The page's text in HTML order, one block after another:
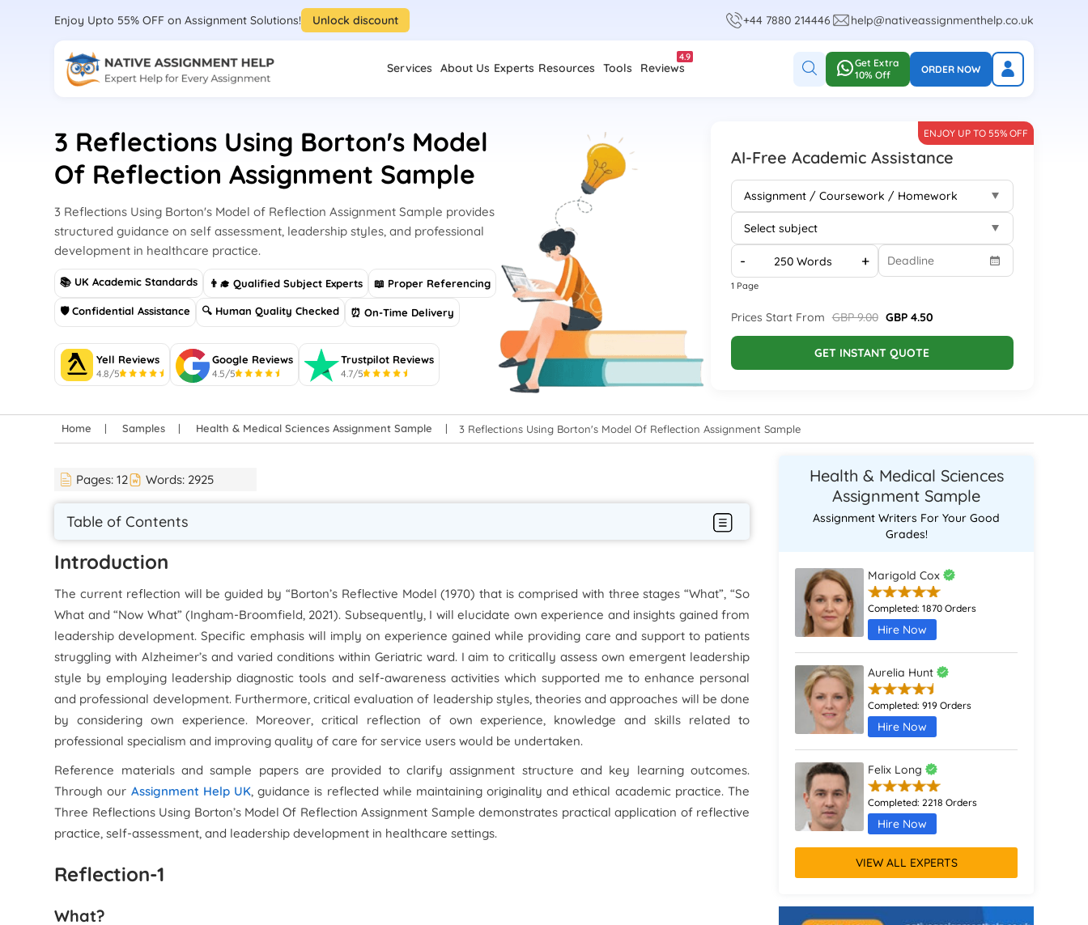
Enjoy Upto 55% OFF on Assignment Solutions! Unlock discount +44 7880 214446 help@nativeassignmenthelp.co.uk
Services About Us Experts Resources Tools Reviews
4.9
Get Extra
10% Off
ORDER NOW
3 Reflections Using Borton's Model
Of Reflection Assignment Sample
3 Reflections Using Borton's Model of Reflection Assignment Sample provides
structured guidance on self assessment, leadership styles, and professional
development in healthcare practice.
📚 UK Academic Standards 👨‍🎓 Qualified Subject Experts 📖 Proper Referencing
🛡 Confidential Assistance 🔍 Human Quality Checked ⏰ On-Time Delivery
Yell Reviews
4.8/5
Google Reviews
4.5/5
Trustpilot Reviews
4.7/5
AI-Free Academic Assistance
ENJOY UP TO 55% OFF
- +
1 Page
Prices Start From GBP 9.00 GBP 4.50
GET INSTANT QUOTE
Home Samples Health & Medical Sciences Assignment Sample 3 Reflections Using Borton's Model Of Reflection Assignment Sample
Pages:12 Words: 2925
Table of Contents
Introduction
The current reflection will be guided by “Borton’s Reflective Model (1970) that is comprised with three stages “What”, “So
What and “Now What” (Ingham-Broomfield, 2021). Subsequently, I will elucidate own experience and insights gained from
leadership development. Specific emphasis will imply on experience gained while providing care and support to patients
struggling with Alzheimer’s and varied conditions within Geriatric ward. I aim to critically assess own emergent leadership
style by employing leadership diagnostic tools and self-awareness activities which supported me to enhance personal
and professional development. Furthermore, critical evaluation of leadership styles, theories and approaches will be done
by considering own experience. Moreover, critical reflection of own experience, knowledge and skills related to
professional specialism and improving quality of care for service users would be undertaken.
Reference materials and sample papers are provided to clarify assignment structure and key learning outcomes.
Through our Assignment Help UK, guidance is reflected while maintaining originality and ethical academic practice. The
Three Reflections Using Borton’s Model Of Reflection Assignment Sample demonstrates practical application of reflective
practice, self-assessment, and leadership development in healthcare settings.
Reflection-1
What?
Health & Medical Sciences
Assignment Sample
Assignment Writers For Your Good
Grades!
Marigold Cox
Completed:1870 Orders
Hire Now
Aurelia Hunt
Completed:919 Orders
Hire Now
Felix Long
Completed:2218 Orders
Hire Now
Augustus Parker
Hire Now
VIEW ALL EXPERTS